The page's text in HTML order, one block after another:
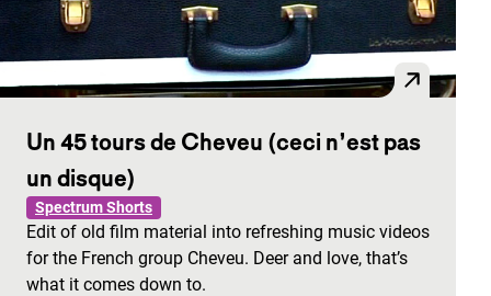
Un 45 tours de Cheveu (ceci n’est pas
un disque)
Spectrum Shorts
Edit of old film material into refreshing music videos
for the French group Cheveu. Deer and love, that’s
what it comes down to.